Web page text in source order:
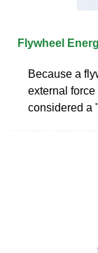
Flywheel
Because a
external
considered a